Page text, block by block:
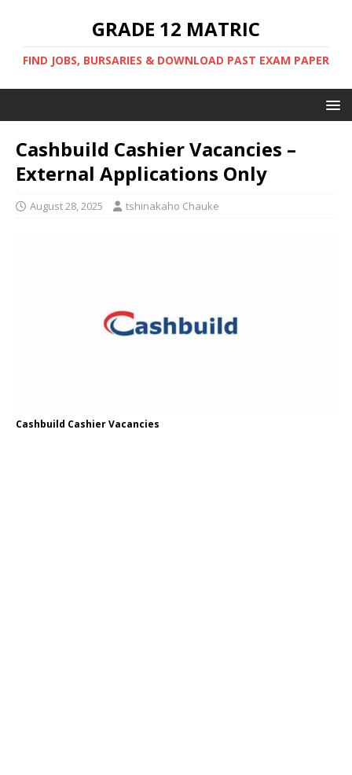
GRADE 12 MATRIC
FIND JOBS, BURSARIES & DOWNLOAD PAST EXAM PAPER
Cashbuild Cashier Vacancies –
External Applications Only
August 28, 2025 tshinakaho Chauke
Cashbuild Cashier Vacancies